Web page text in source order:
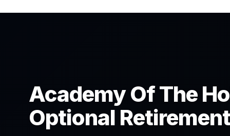
Academy Of The
Optional